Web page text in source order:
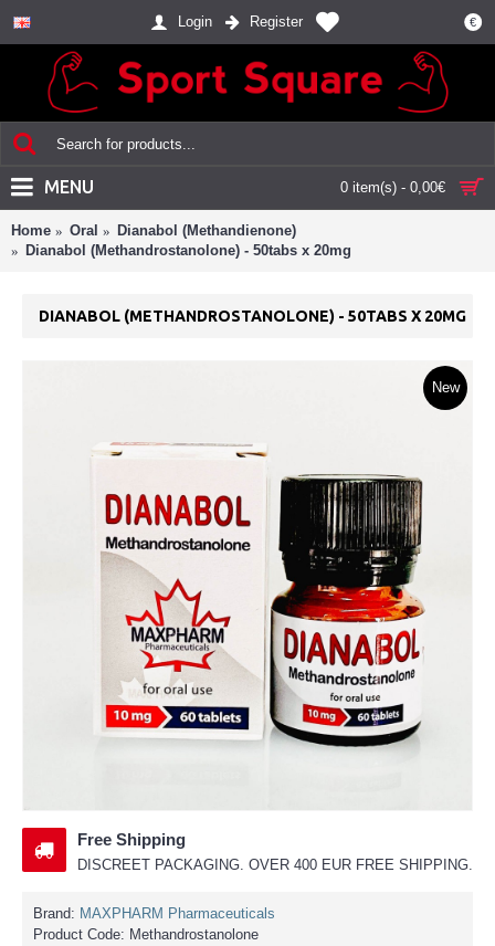
€
Login Register
0 item(s) - 0,00€
MENU
Home Oral
Dianabol (Methandienone)
Dianabol (Methandrostanolone) - 50tabs x 20mg
DIANABOL (METHANDROSTANOLONE) - 50TABS X 20MG
New
Free Shipping
DISCREET PACKAGING. OVER 400 EUR FREE SHIPPING.
Brand: MAXPHARM Pharmaceuticals
Product Code: Methandrostanolone